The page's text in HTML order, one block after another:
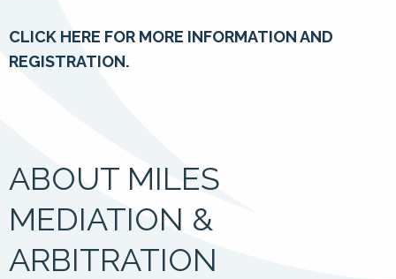
CLICK HERE FOR MORE INFORMATION AND
REGISTRATION.
ABOUT MILES
MEDIATION &
ARBITRATION